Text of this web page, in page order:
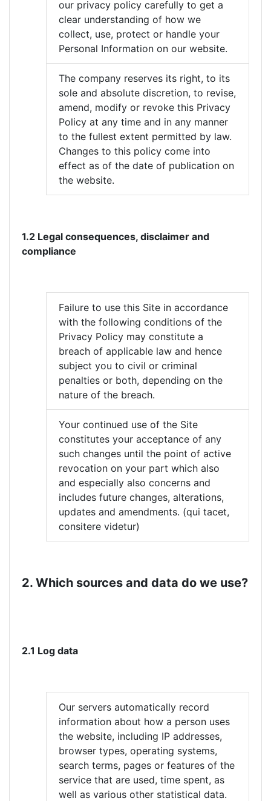
our privacy policy carefully to get a
clear understanding of how we
collect, use, protect or handle your
Personal Information on our website.
The company reserves its right, to its
sole and absolute discretion, to revise,
amend, modify or revoke this Privacy
Policy at any time and in any manner
to the fullest extent permitted by law.
Changes to this policy come into
effect as of the date of publication on
the website.
1.2 Legal consequences, disclaimer and
compliance
Failure to use this Site in accordance
with the following conditions of the
Privacy Policy may constitute a
breach of applicable law and hence
subject you to civil or criminal
penalties or both, depending on the
nature of the breach.
Your continued use of the Site
constitutes your acceptance of any
such changes until the point of active
revocation on your part which also
and especially also concerns and
includes future changes, alterations,
updates and amendments. (qui tacet,
consitere videtur)
2. Which sources and data do we use?
2.1 Log data
Our servers automatically record
information about how a person uses
the website, including IP addresses,
browser types, operating systems,
search terms, pages or features of the
service that are used, time spent, as
well as various other statistical data.